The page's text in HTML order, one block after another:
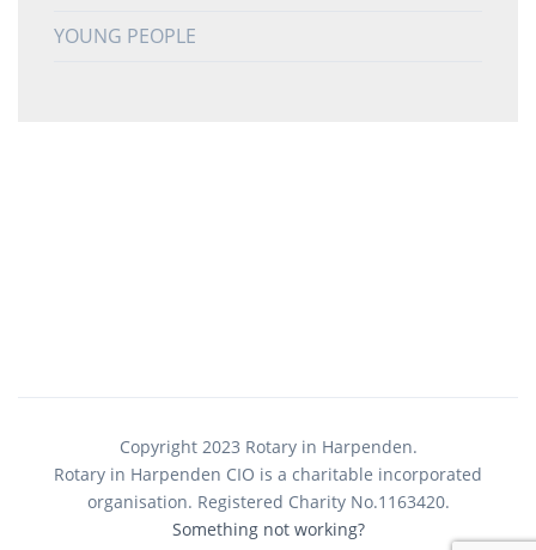
YOUNG PEOPLE
Copyright 2023 Rotary in Harpenden.
Rotary in Harpenden CIO is a charitable incorporated
organisation. Registered Charity No.1163420.
Something not working?